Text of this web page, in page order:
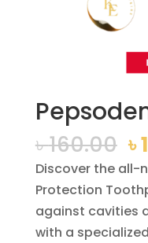
৳160.00
৳
৳
Discover the all-
Protection
against cavities
with a